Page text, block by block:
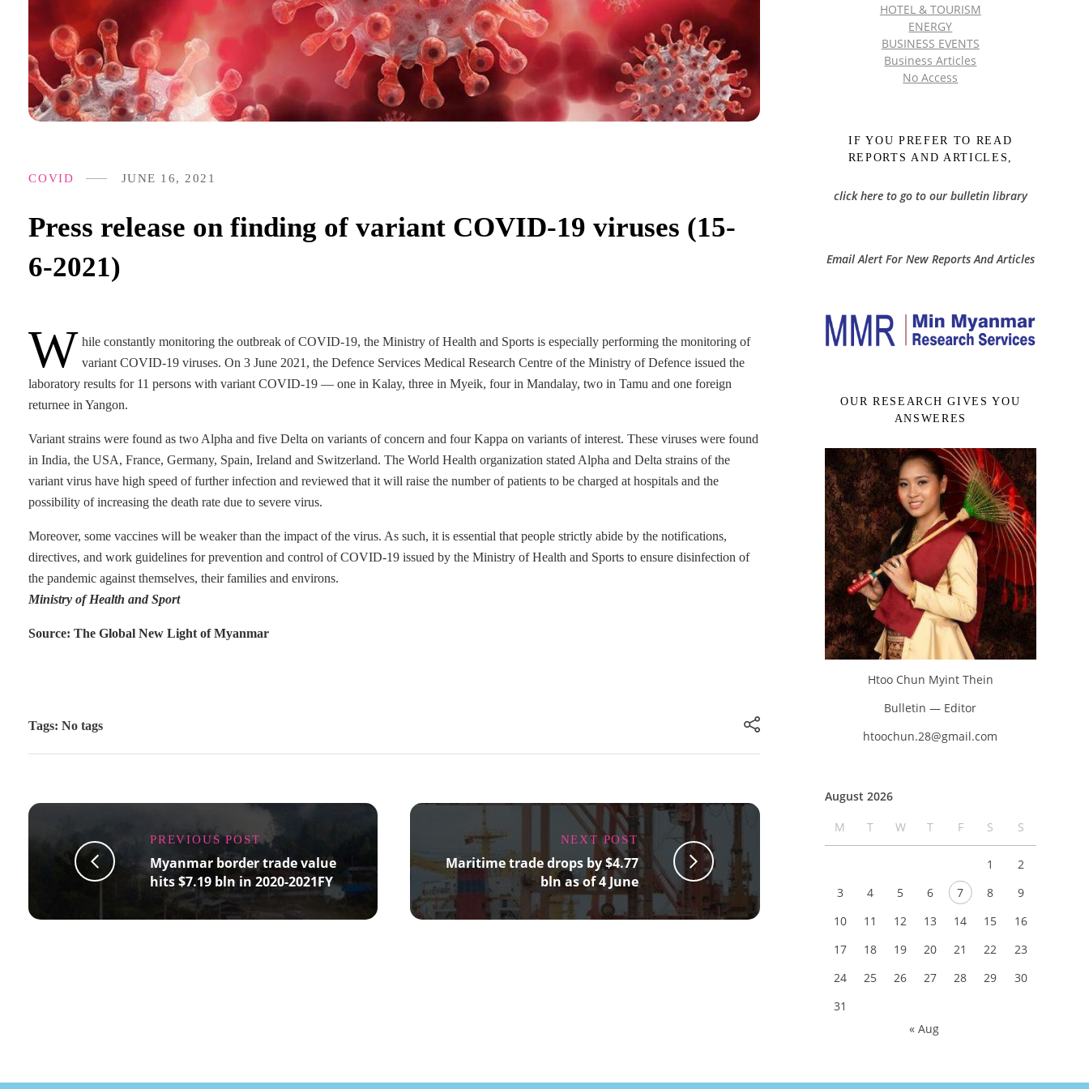
Press release on finding of variant COVID-19 viruses (15-
6-2021)
JUNE 16, 2021
COVID
W hile constantly monitoring the outbreak of COVID-19, the Ministry of Health and Sports is especially performing the monitoring of
variant COVID-19 viruses. On 3 June 2021, the Defence Services Medical Research Centre of the Ministry of Defence issued the
laboratory results for 11 persons with variant COVID-19 — one in Kalay, three in Myeik, four in Mandalay, two in Tamu and one foreign
returnee in Yangon.
Variant strains were found as two Alpha and five Delta on variants of concern and four Kappa on variants of interest. These viruses were found
in India, the USA, France, Germany, Spain, Ireland and Switzerland. The World Health organization stated Alpha and Delta strains of the
variant virus have high speed of further infection and reviewed that it will raise the number of patients to be charged at hospitals and the
possibility of increasing the death rate due to severe virus.
Moreover, some vaccines will be weaker than the impact of the virus. As such, it is essential that people strictly abide by the notifications,
directives, and work guidelines for prevention and control of COVID-19 issued by the Ministry of Health and Sports to ensure disinfection of
the pandemic against themselves, their families and environs.
Ministry of Health and Sport
Source: The Global New Light of Myanmar
Tags: No tags
PREVIOUS POST
Myanmar border trade value
hits $7.19 bln in 2020-2021FY
NEXT POST
Maritime trade drops by $4.77
bln as of 4 June
HOTEL & TOURISM
ENERGY
BUSINESS EVENTS
Business Articles
No Access
IF YOU PREFER TO READ
REPORTS AND ARTICLES,
click here to go to our bulletin library
Email Alert For New Reports And Articles
OUR RESEARCH GIVES YOU
ANSWERES
Htoo Chun Myint Thein
Bulletin — Editor
htoochun.28@gmail.com
August 2026
M
T W T F S S
1
2
3
4 5 6 7 8
9
10
11 12 13 14 15
16
17
18 19 20 21 22
23
24
25 26 27 28 29
30
31
« Aug